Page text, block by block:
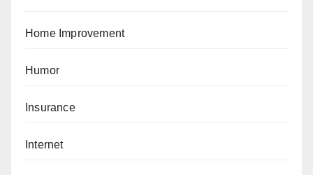
Home Improvement
Humor
Insurance
Internet